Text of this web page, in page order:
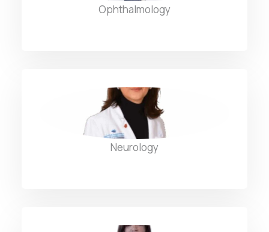
Ophthalmology
Dr. Hilana Hatoum
Neurology